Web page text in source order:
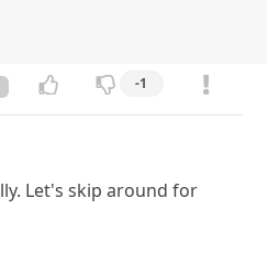
-1
Let's skip around for